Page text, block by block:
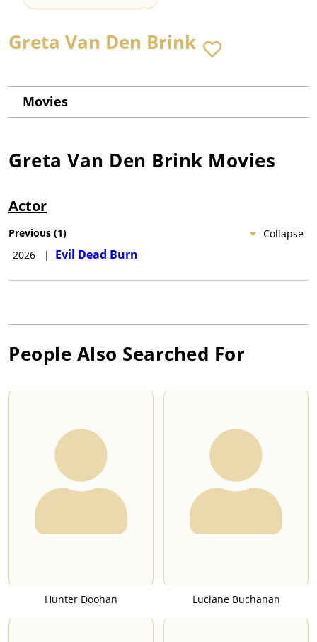
Greta Van Den Brink
Movies
Greta Van Den Brink Movies
Actor
Collapse
Previous (1)
2026
| Evil Dead Burn
People Also Searched For
Hunter Doohan Luciane Buchanan